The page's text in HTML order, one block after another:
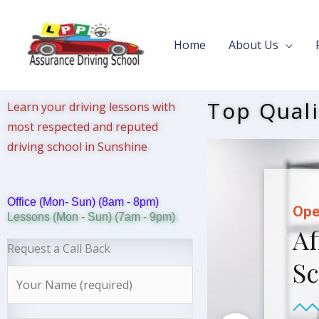
content
Home About Us
Learn your driving lessons with
most respected and reputed
driving school in Sunshine
Office (Mon- Sun) (8am - 8pm)
Lessons (Mon - Sun) (7am - 9pm)
Request a Call Back
Top